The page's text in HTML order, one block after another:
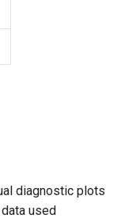
diagnostic plots
used